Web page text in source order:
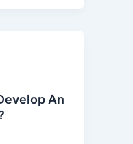
An